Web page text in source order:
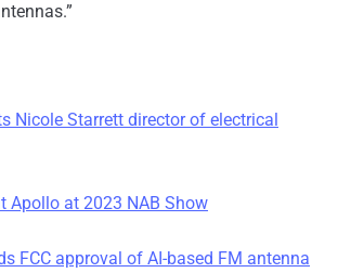
Nicole Starrett director of electrical
Apollo at 2023 NAB Show
FCC approval of AI-based FM antenna